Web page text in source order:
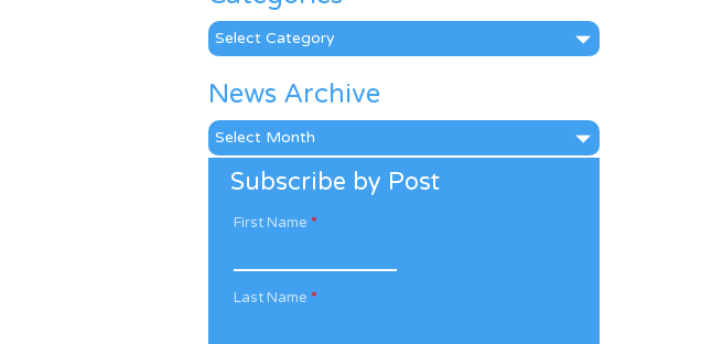
Categories
News Archive
News
Archive
Subscribe by Post
First Name *
Last Name *